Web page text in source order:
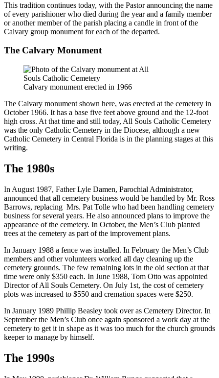
This tradition continues today, with the Pastor announcing the name
of every parishioner who died during the year and a family member
or another member of the parish placing a candle in front of the
Calvary group monument for each of the departed.
The Calvary Monument
Calvary monument erected in 1966
The Calvary monument shown here, was erected at the cemetery in
October 1966. It has a base five feet above ground and the 12-foot
high cross. At that time and still today, All Souls Catholic Cemetery
was the only Catholic Cemetery in the Diocese, although a new
Catholic Cemetery in Central Florida is in the planning stages at this
writing.
The 1980s
In August 1987, Father Lyle Damen, Parochial Administrator,
announced that all cemetery business would be handled by Mr. Ross
Barrows, replacing Mrs. Pat Tolle who had been handling cemetery
business for several years. He also announced plans to improve the
appearance of the cemetery. In October, the Men’s Club planted
trees at the cemetery as part of the improvement plans.
In January 1988 a fence was installed. In February the Men’s Club
members and other volunteers worked all day cleaning up the
cemetery grounds. The few remaining lots in the old section at that
time were only $350 each. In June 1988, Tom Otto was appointed
Director of All Souls Cemetery. On July 1st, the cost of cemetery
plots was increased to $550 and cremation spaces were $250.
In January 1989 Phillip Beasley took over as Cemetery Director. In
September the Men’s Club once again sponsored a work day at the
cemetery to get it in shape as it was too much for the church grounds
keeper to manage by himself.
The 1990s